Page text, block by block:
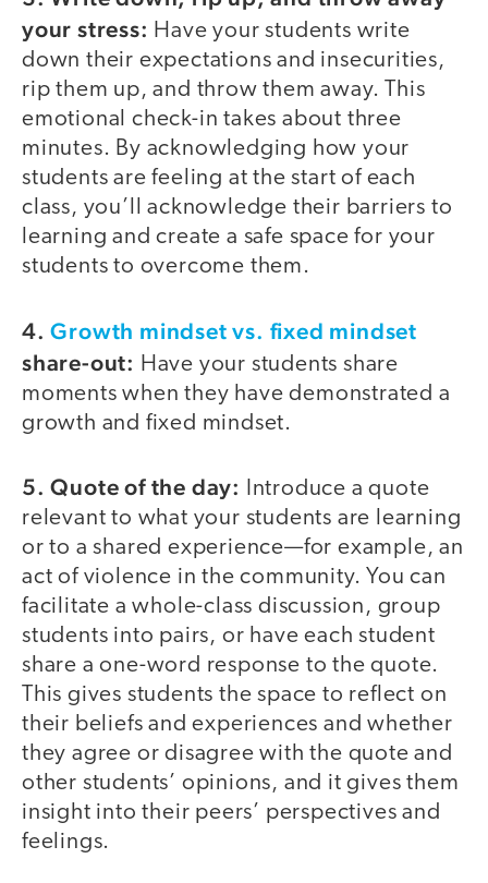
your stress: Have your students write
down their expectations and insecurities,
rip them up, and throw them away. This
emotional check-in takes about three
minutes. By acknowledging how your
students are feeling at the start of each
class, you’ll acknowledge their barriers to
learning and create a safe space for your
students to overcome them.
4.Growth mindset vs. fixed mindset
share-out: Have your students share
moments when they have demonstrated a
growth and fixed mindset.
5. Quote of the day: Introduce a quote
relevant to what your students are learning
or to a shared experience—for example, an
act of violence in the community. You can
facilitate a whole-class discussion, group
students into pairs, or have each student
share a one-word response to the quote.
This gives students the space to reflect on
their beliefs and experiences and whether
they agree or disagree with the quote and
other students’ opinions, and it gives them
insight into their peers’ perspectives and
feelings.